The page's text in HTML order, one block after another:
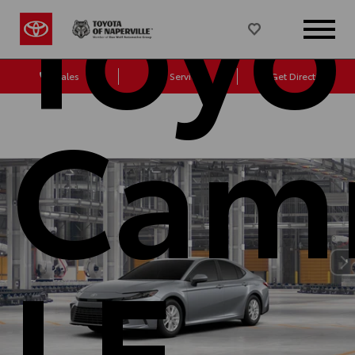
Sales Service Get Directions